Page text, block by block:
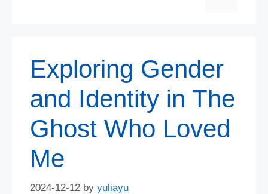
Exploring Gender
and Identity in The
Ghost Who Loved
Me
2024-12-12 by yuliayu